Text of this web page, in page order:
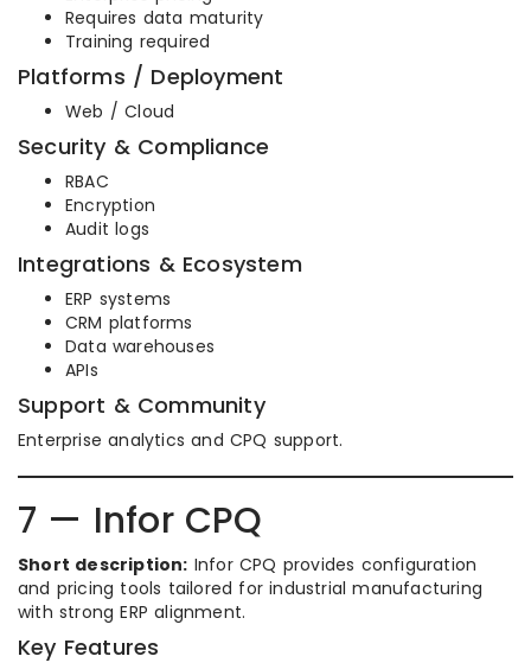
Requires data maturity
Training required
Platforms / Deployment
Web / Cloud
Security & Compliance
RBAC
Encryption
Audit logs
Integrations & Ecosystem
ERP systems
CRM platforms
Data warehouses
APIs
Support & Community
Enterprise analytics and CPQ support.
7 — Infor CPQ
Short description: Infor CPQ provides configuration
and pricing tools tailored for industrial manufacturing
with strong ERP alignment.
Key Features